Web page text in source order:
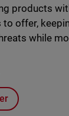
products
to offer,
while